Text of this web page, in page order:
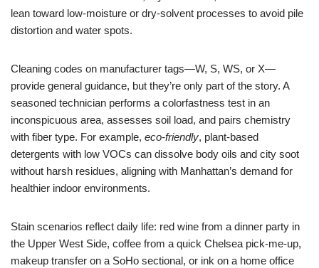
lean toward low-moisture or dry-solvent processes to avoid pile
distortion and water spots.
Cleaning codes on manufacturer tags—W, S, WS, or X—
provide general guidance, but they’re only part of the story. A
seasoned technician performs a colorfastness test in an
inconspicuous area, assesses soil load, and pairs chemistry
with fiber type. For example, eco-friendly, plant-based
detergents with low VOCs can dissolve body oils and city soot
without harsh residues, aligning with Manhattan’s demand for
healthier indoor environments.
Stain scenarios reflect daily life: red wine from a dinner party in
the Upper West Side, coffee from a quick Chelsea pick-me-up,
makeup transfer on a SoHo sectional, or ink on a home office